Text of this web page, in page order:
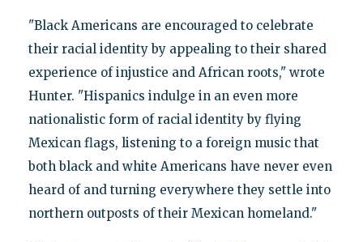
"Black Americans are encouraged to celebrate
their racial identity by appealing to their shared
experience of injustice and African roots," wrote
Hunter. "Hispanics indulge in an even more
nationalistic form of racial identity by flying
Mexican flags, listening to a foreign music that
both black and white Americans have never even
heard of and turning everywhere they settle into
northern outposts of their Mexican homeland."